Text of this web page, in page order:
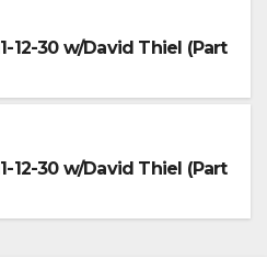
12-30 w/David Thiel (Part
12-30 w/David Thiel (Part